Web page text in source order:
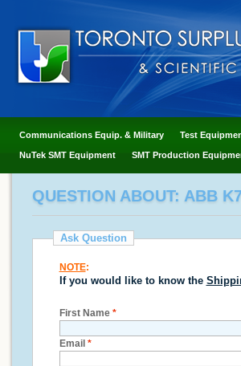
Communications Equip. & Military Test
NuTek SMT Equipment SMT Production
QUESTION ABOUT: ABB
Ask Question
NOTE:
If you would like to know the
First Name *
Email *